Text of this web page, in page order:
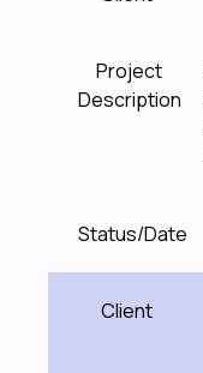
Project
Description
Status/Date
Client